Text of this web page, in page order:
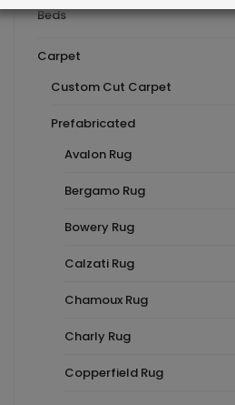
Beds
Carpet
Custom Cut Carpet
Prefabricated
Avalon Rug
Bergamo Rug
Bowery Rug
Calzati Rug
Chamoux Rug
Charly Rug
Copperfield Rug